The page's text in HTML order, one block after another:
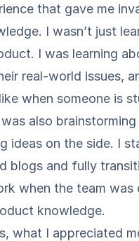
that gave me
I wasn’t just
I was learning
real-world issues,
when someone is
also
ideas on the side. I
blogs and fully
when the team was
knowledge.
what I appreciated